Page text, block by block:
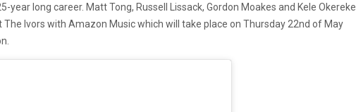
year long career. Matt Tong, Russell Lissack, Gordon Moakes and Kele Okereke
Ivors with Amazon Music which will take place on Thursday 22nd of May